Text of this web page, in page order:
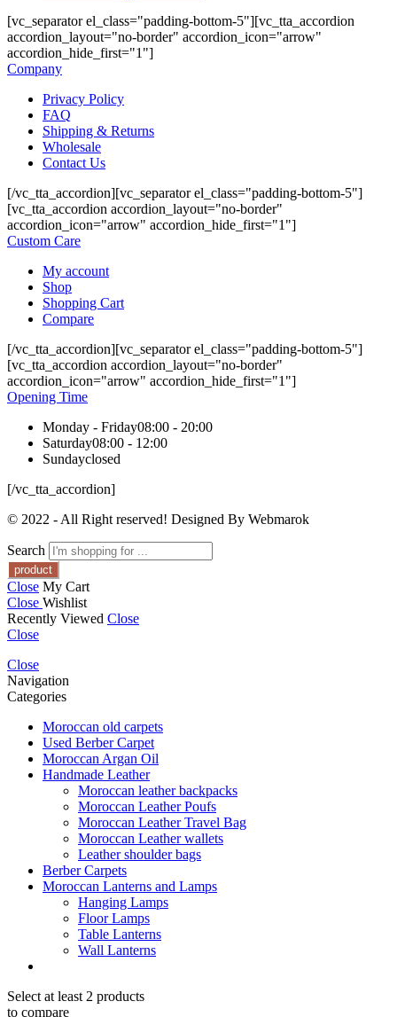
[vc_separator el_class="padding-bottom-5"][vc_tta_accordion
accordion_layout="no-border" accordion_icon="arrow"
accordion_hide_first="1"]
Company
Privacy Policy
FAQ
Shipping & Returns
Wholesale
Contact Us
[/vc_tta_accordion][vc_separator el_class="padding-bottom-5"]
[vc_tta_accordion accordion_layout="no-border"
accordion_icon="arrow" accordion_hide_first="1"]
Custom Care
My account
Shop
Shopping Cart
Compare
[/vc_tta_accordion][vc_separator el_class="padding-bottom-5"]
[vc_tta_accordion accordion_layout="no-border"
accordion_icon="arrow" accordion_hide_first="1"]
Opening Time
Monday - Friday08:00 - 20:00
Saturday08:00 - 12:00
Sundayclosed
[/vc_tta_accordion]
© 2022 - All Right reserved! Designed By Webmarok
Search
Close My Cart
Close Wishlist
Recently Viewed Close
Close
Close
Navigation
Categories
Moroccan old carpets
Used Berber Carpet
Moroccan Argan Oil
Handmade Leather
Moroccan leather backpacks
Moroccan Leather Poufs
Moroccan Leather Travel Bag
Moroccan Leather wallets
Leather shoulder bags
Berber Carpets
Moroccan Lanterns and Lamps
Hanging Lamps
Floor Lamps
Table Lanterns
Wall Lanterns
Select at least 2 products
to compare